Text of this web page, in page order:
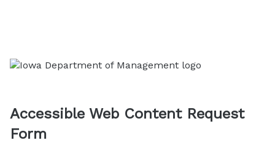
Accessible Web Content Request
Form